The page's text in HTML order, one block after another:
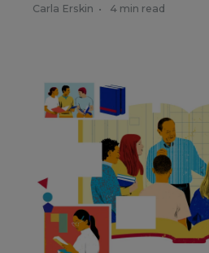
Carla Erskin • 4 min read